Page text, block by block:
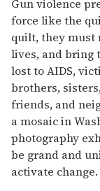
Gun violence
force like the
quilt, they must
lives, and bring
lost to AIDS,
brothers,
friends, and
a mosaic in
photography
be grand and
activate change.